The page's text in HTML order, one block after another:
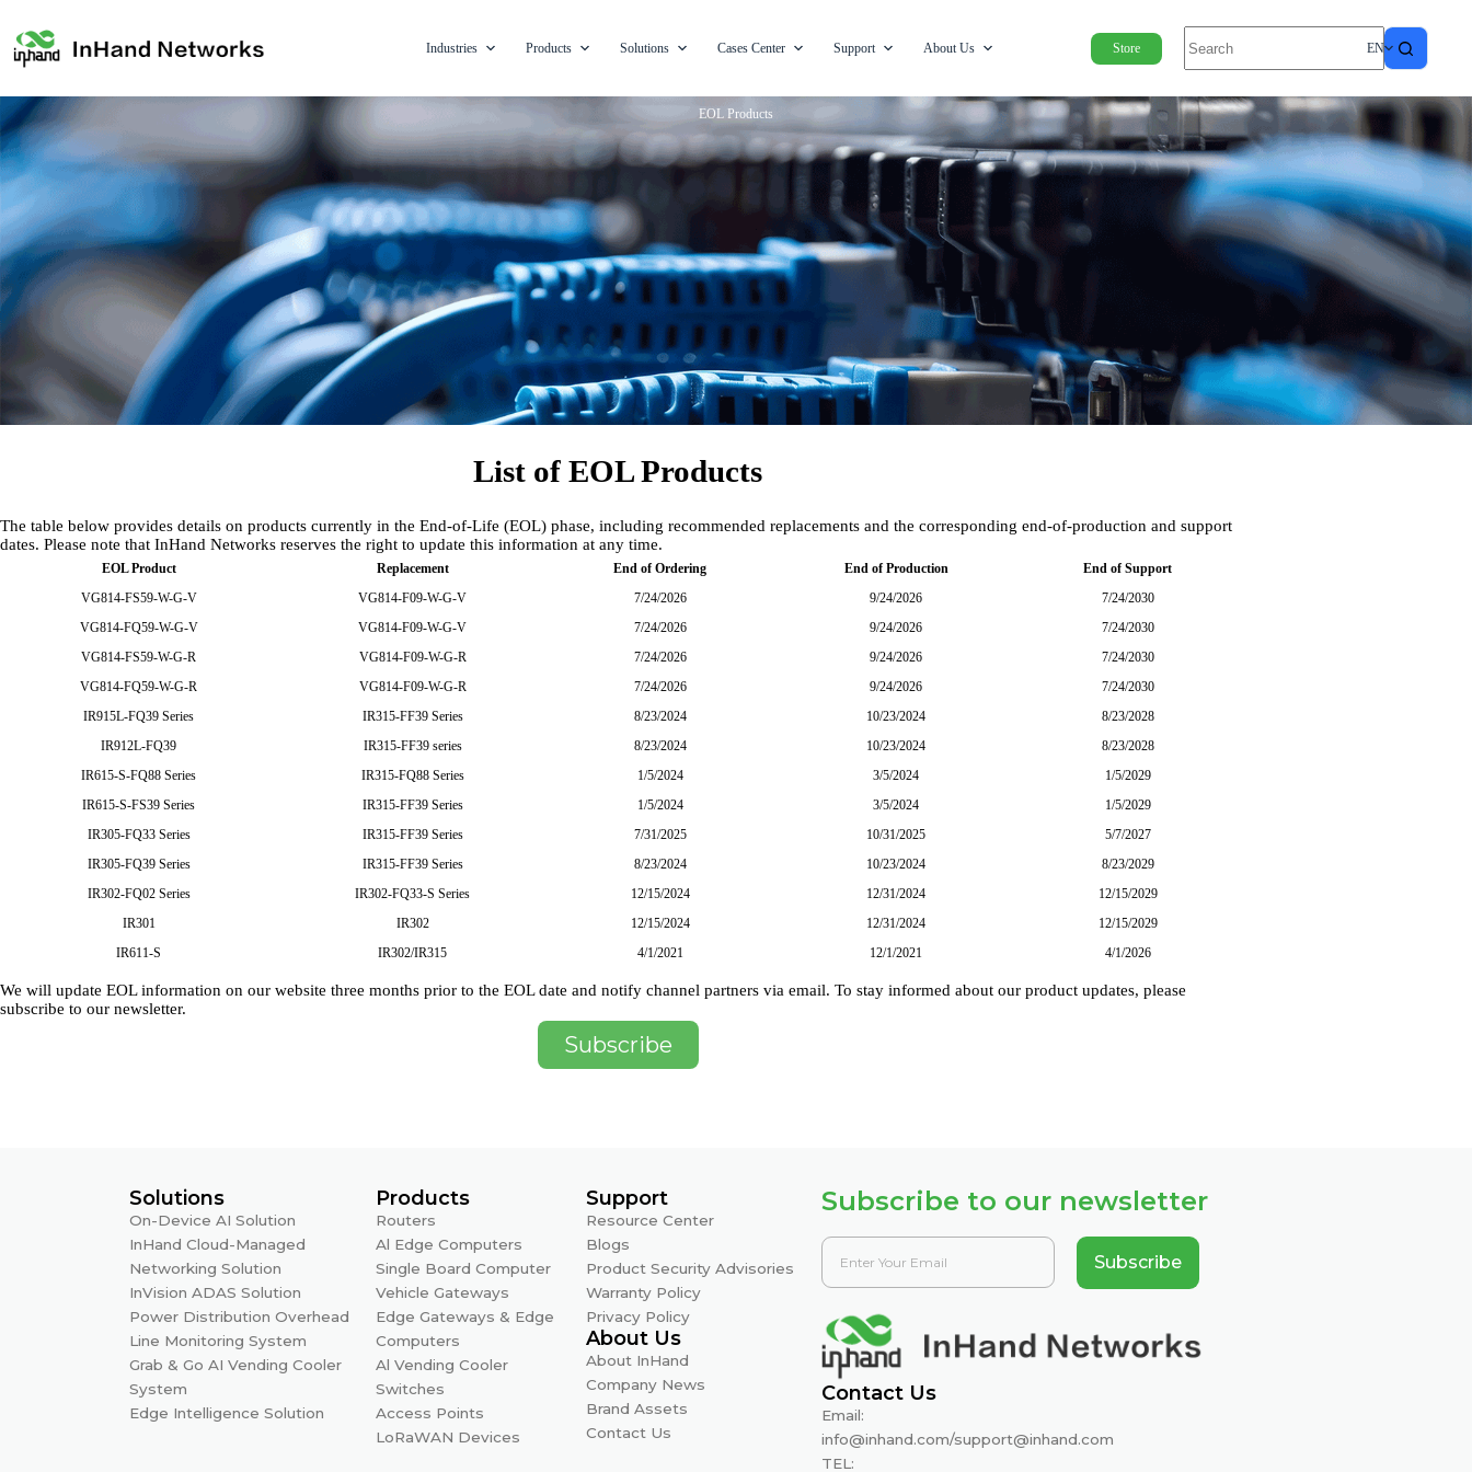
Industries Products Solutions Cases Center Support About Us Store EN
EOL Products
List of EOL Products
The table below provides details on products currently in the End-of-Life (EOL) phase, including recommended replacements and the corresponding end-of-production and support
dates. Please note that InHand Networks reserves the right to update this information at any time.
EOL Product Replacement End of Ordering End of Production
End of Support
VG814-FS59-W-G-V
VG814-F09-W-G-V 7/24/2026 9/24/2026
7/24/2030
VG814-FQ59-W-G-V
VG814-F09-W-G-V 7/24/2026 9/24/2026
7/24/2030
VG814-FS59-W-G-R
VG814-F09-W-G-R 7/24/2026 9/24/2026
7/24/2030
VG814-FQ59-W-G-R
VG814-F09-W-G-R 7/24/2026 9/24/2026
7/24/2030
IR915L-FQ39 Series
IR315-FF39 Series 8/23/2024 10/23/2024
8/23/2028
IR912L-FQ39
IR315-FF39 series 8/23/2024 10/23/2024
8/23/2028
IR615-S-FQ88 Series
IR315-FQ88 Series 1/5/2024 3/5/2024
1/5/2029
IR615-S-FS39 Series
IR315-FF39 Series 1/5/2024 3/5/2024
1/5/2029
IR305-FQ33 Series
IR315-FF39 Series 7/31/2025 10/31/2025
5/7/2027
IR305-FQ39 Series
IR315-FF39 Series 8/23/2024 10/23/2024
8/23/2029
IR302-FQ02 Series
IR302-FQ33-S Series 12/15/2024 12/31/2024
12/15/2029
IR301
IR302 12/15/2024 12/31/2024
12/15/2029
IR611-S
IR302/IR315 4/1/2021 12/1/2021 4/1/2026
We will update EOL information on our website three months prior to the EOL date and notify channel partners via email. To stay informed about our product updates, please
subscribe to our newsletter.
Subscribe
Solutions
On-Device AI Solution
InHand Cloud-Managed
Networking Solution
InVision ADAS Solution
Power Distribution Overhead
Line Monitoring System
Grab & Go AI Vending Cooler
System
Edge Intelligence Solution
Products
Routers
Al Edge Computers
Single Board Computer
Vehicle Gateways
Edge Gateways & Edge
Computers
Al Vending Cooler
Switches
Access Points
LoRaWAN Devices
Support
Resource Center
Blogs
Product Security Advisories
Warranty Policy
Privacy Policy
About Us
About InHand
Company News
Brand Assets
Contact Us
Subscribe to our newsletter
Subscribe
Contact Us
Email:
info@inhand.com/support@inhand.com
TEL: